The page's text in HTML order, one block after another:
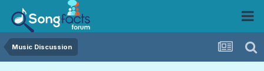
Music Discussion